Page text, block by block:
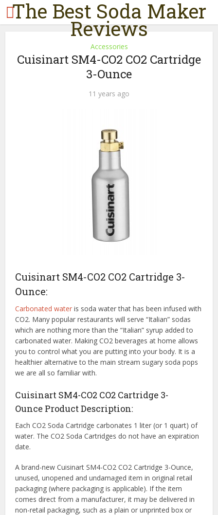
The Best Soda Maker
Reviews
Accessories
Cuisinart SM4-CO2 CO2 Cartridge
3-Ounce
11 years ago
Cuisinart SM4-CO2 CO2 Cartridge 3-
Ounce:
Carbonated water is soda water that has been infused with
CO2. Many popular restaurants will serve “Italian” sodas
which are nothing more than the “Italian” syrup added to
carbonated water. Making CO2 beverages at home allows
you to control what you are putting into your body. It is a
healthier alternative to the main stream sugary soda pops
we are all so familiar with.
Cuisinart SM4-CO2 CO2 Cartridge 3-
Ounce Product Description:
Each CO2 Soda Cartridge carbonates 1 liter (or 1 quart) of
water. The CO2 Soda Cartridges do not have an expiration
date.
A brand-new Cuisinart SM4-CO2 CO2 Cartridge 3-Ounce,
unused, unopened and undamaged item in original retail
packaging (where packaging isapplicable). If the item
comes direct from a manufacturer, it may be delivered in
non-retail packaging, such as a plain or unprinted box or